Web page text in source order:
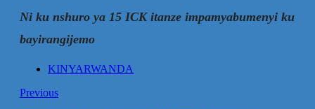
Ni ku nshuro ya 15 ICK itanze impamyabumenyi ku
bayirangijemo
KINYARWANDA
Previous